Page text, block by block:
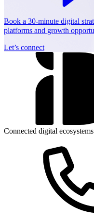
Book a 30-minute digital
platforms and growth
Let’s connect
Connected digital